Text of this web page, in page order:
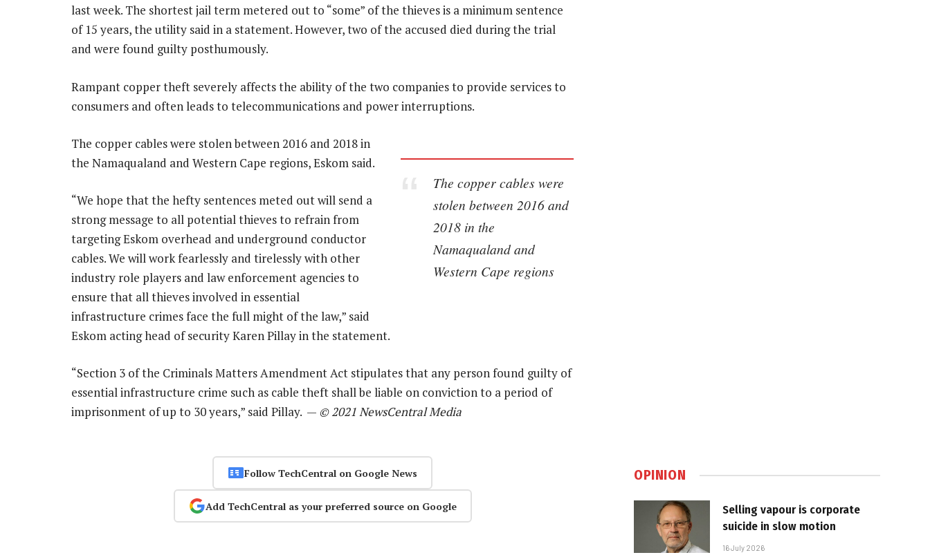
last week. The shortest jail term metered out to “some” of the thieves is a minimum sentence
of 15 years, the utility said in a statement. However, two of the accused died during the trial
and were found guilty posthumously.
Rampant copper theft severely affects the ability of the two companies to provide services to
consumers and often leads to telecommunications and power interruptions.
The copper cables were
stolen between 2016 and
2018 in the
Namaqualand and
Western Cape regions
The copper cables were stolen between 2016 and 2018 in
the Namaqualand and Western Cape regions, Eskom said.
“We hope that the hefty sentences meted out will send a
strong message to all potential thieves to refrain from
targeting Eskom overhead and underground conductor
cables. We will work fearlessly and tirelessly with other
industry role players and law enforcement agencies to
ensure that all thieves involved in essential
infrastructure crimes face the full might of the law,” said
Eskom acting head of security Karen Pillay in the statement.
“Section 3 of the Criminals Matters Amendment Act stipulates that any person found guilty of
essential infrastructure crime such as cable theft shall be liable on conviction to a period of
imprisonment of up to 30 years,” said Pillay. — © 2021 NewsCentral Media
Follow TechCentral on Google News
Add TechCentral as your preferred source on Google
OPINION
Selling vapour is corporate
suicide in slow motion
16 July 2026